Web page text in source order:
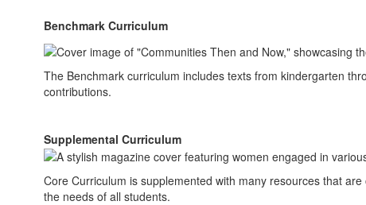
Benchmark Curriculum
The Benchmark curriculum includes texts from kindergarten
contributions.
Supplemental Curriculum
Core Curriculum is supplemented with many resources that
the needs of all students.